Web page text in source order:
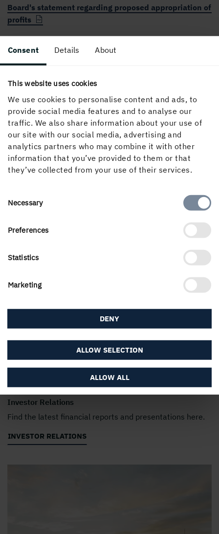
Consent Details About
This website uses cookies
We use cookies to personalise content and ads, to
provide social media features and to analyse our
traffic. We also share information about your use of
our site with our social media, advertising and
analytics partners who may combine it with other
information that you’ve provided to them or that
they’ve collected from your use of their services.
Consent
Necessary
Preferences
Statistics
Marketing
ALLOW ALL
ALLOW SELECTION
DENY
Board's statement regarding proposed appropriation of
profits
Swedish Companies Act
savings programme and (B) hedging arrangements
Remuneration report 2021
Investor Relations
Find the latest financial reports and presentations here.
INVESTOR RELATIONS